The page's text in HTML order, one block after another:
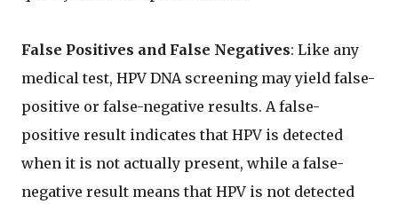
False Positives and False Negatives: Like any
medical test, HPV DNA screening may yield false-
positive or false-negative results. A false-
positive result indicates that HPV is detected
when it is not actually present, while a false-
negative result means that HPV is not detected